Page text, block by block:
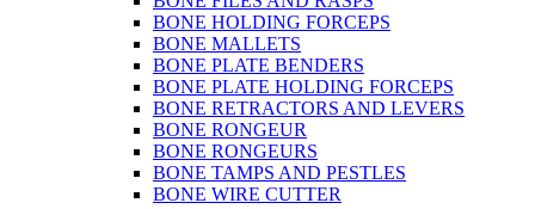
BONE HOLDING FORCEPS
BONE MALLETS
BONE PLATE BENDERS
BONE PLATE HOLDING FORCEPS
BONE RETRACTORS AND LEVERS
BONE RONGEUR
BONE RONGEURS
BONE TAMPS AND PESTLES
BONE WIRE CUTTER